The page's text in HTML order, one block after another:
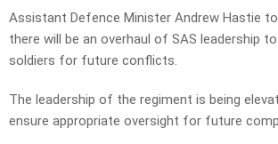
Assistant Defence Minister Andrew Hastie
there will be an overhaul of SAS leadership
soldiers for future conflicts.
The leadership of the regiment is being
ensure appropriate oversight for future